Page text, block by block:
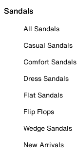
Sandals
All Sandals
Casual Sandals
Comfort Sandals
Dress Sandals
Flat Sandals
Flip Flops
Wedge Sandals
New Arrivals